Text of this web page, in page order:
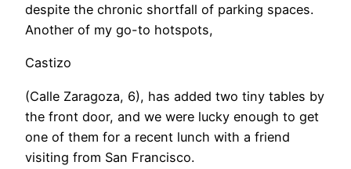
despite the chronic shortfall of parking spaces.
Another of my go-to hotspots,
Castizo
(Calle Zaragoza, 6), has added two tiny tables by
the front door, and we were lucky enough to get
one of them for a recent lunch with a friend
visiting from San Francisco.